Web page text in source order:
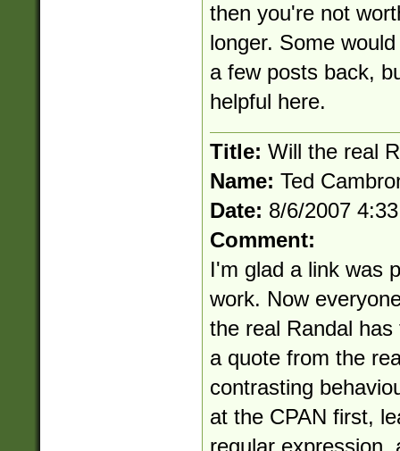
then you're not
longer. Some
a few posts back,
helpful here.
Title: Will the real
Name: Ted
Date: 8/6/2007
Comment:
I'm glad a link was
work. Now
the real Randal
a quote from the
contrasting
at the CPAN first,